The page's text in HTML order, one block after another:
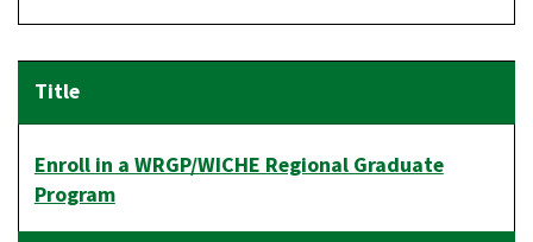
Enroll in a WRGP/WICHE Regional Graduate
Program